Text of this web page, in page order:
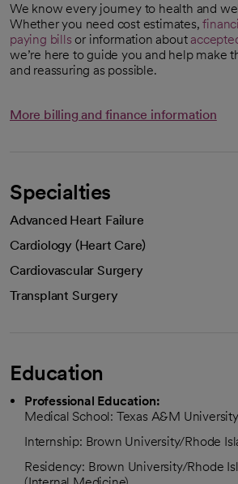
We know every journey to health and
Whether you need cost estimates,
paying bills or information about
we’re here to guide you and help make
and reassuring as possible.
More billing and finance information
Specialties
Advanced Heart Failure
Cardiology (Heart Care)
Cardiovascular Surgery
Transplant Surgery
Education
Professional Education:
Medical School: Texas A&M University
Internship: Brown University/Rhode
Residency: Brown University/Rhode